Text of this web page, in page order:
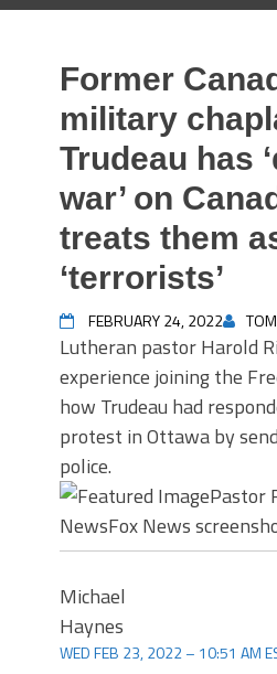
Former
military
Trudeau has
war’ on
treats them
‘terrorists’
FEBRUARY 24, 2022
Lutheran pastor Harold
experience joining the
how Trudeau had
protest in Ottawa by
police.
Pastor
NewsFox News
Michael
Haynes
WED FEB 23, 2022 – 10:51 AM